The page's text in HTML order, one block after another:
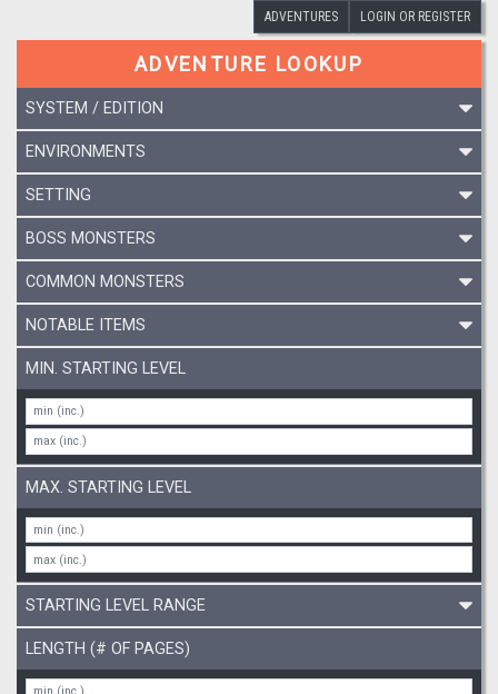
ADVENTURES LOGIN OR REGISTER
ADVENTURE LOOKUP
SYSTEM / EDITION
ENVIRONMENTS
SETTING
BOSS MONSTERS
COMMON MONSTERS
NOTABLE ITEMS
MIN. STARTING LEVEL
MAX. STARTING LEVEL
STARTING LEVEL RANGE
LENGTH (# OF PAGES)